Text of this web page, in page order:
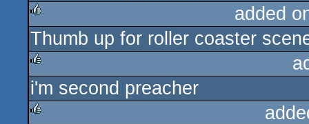
rulez
added
Thumb up for roller coaster
rulez
i'm second preacher